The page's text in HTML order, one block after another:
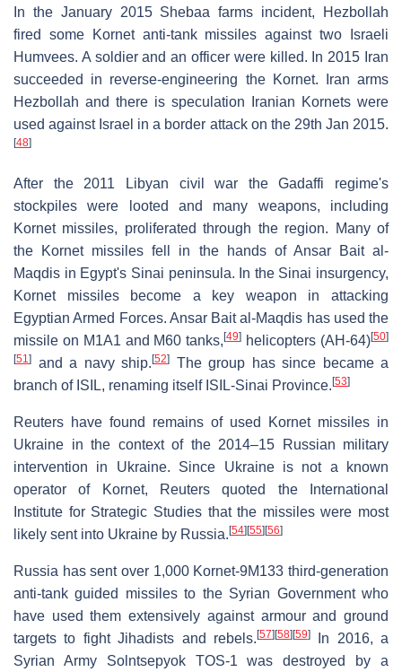
In the January 2015 Shebaa farms incident, Hezbollah
fired some Kornet anti-tank missiles against two Israeli
Humvees. A soldier and an officer were killed. In 2015 Iran
succeeded in reverse-engineering the Kornet. Iran arms
Hezbollah and there is speculation Iranian Kornets were
used against Israel in a border attack on the 29th Jan 2015.
[48]
After the 2011 Libyan civil war the Gadaffi regime's
stockpiles were looted and many weapons, including
Kornet missiles, proliferated through the region. Many of
the Kornet missiles fell in the hands of Ansar Bait al-
Maqdis in Egypt's Sinai peninsula. In the Sinai insurgency,
Kornet missiles become a key weapon in attacking
Egyptian Armed Forces. Ansar Bait al-Maqdis has used the
missile on M1A1 and M60 tanks,[49] helicopters (AH-64)[50]
[51] and a navy ship. [52]
The group has since became a
branch of ISIL, renaming itself ISIL-Sinai Province. [53]
Reuters have found remains of used Kornet missiles in
Ukraine in the context of the 2014–15 Russian military
intervention in Ukraine. Since Ukraine is not a known
operator of Kornet, Reuters quoted the International
Institute for Strategic Studies that the missiles were most
likely sent into Ukraine by Russia. [54] [55] [56]
Russia has sent over 1,000 Kornet-9M133 third-generation
anti-tank guided missiles to the Syrian Government who
have used them extensively against armour and ground
targets to fight Jihadists and rebels. [57] [58] [59]In 2016, a
Syrian Army Solntsepyok TOS-1 was destroyed by a